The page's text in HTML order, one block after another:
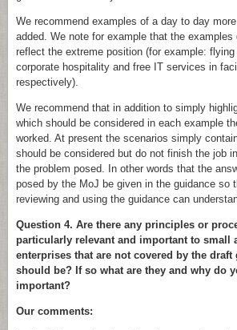
We recommend examples of a day to day
added. We note for example that the examples
reflect the extreme position (for example:
corporate hospitality and free IT services in
respectively).
We recommend that in addition to simply
which should be considered in each example
worked. At present the scenarios simply
should be considered but do not finish the job
the problem posed. In other words that the
posed by the MoJ be given in the guidance so
reviewing and using the guidance can
Question 4. Are there any principles or
particularly relevant and important to small
enterprises that are not covered by the
should be? If so what are they and why do
important?
Our comments: